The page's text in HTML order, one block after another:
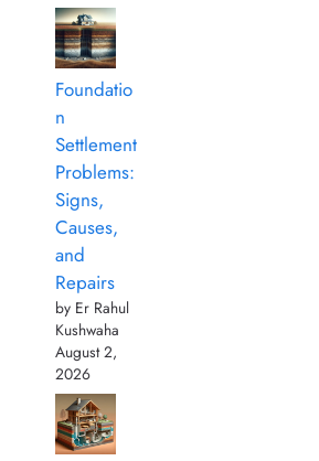
Foundatio
n
Settlement
Problems:
Signs,
Causes,
and
Repairs
by Er Rahul
Kushwaha
August 2,
2026